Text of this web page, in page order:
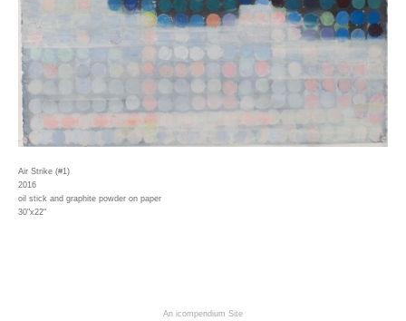
Air Strike (#1)
2016
oil stick and graphite powder on paper
30"x22"
An icompendium Site